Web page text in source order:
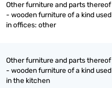
Other furniture and parts thereof
- wooden furniture of a kind used
in offices: other
Other furniture and parts thereof
- wooden furniture of a kind used
in the kitchen